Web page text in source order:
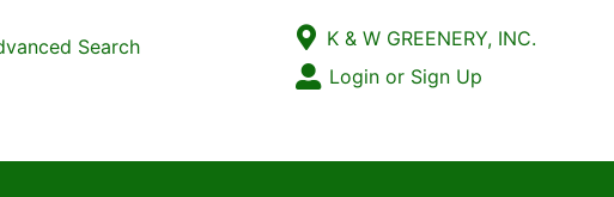
Search
Open Site Menu
Current Store
K & W GREENERY, INC.
Site Menu
Login or Sign Up